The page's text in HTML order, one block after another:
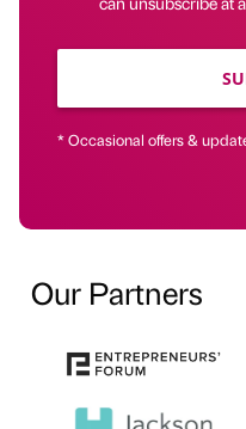
* Occasional offers &
Our Partners